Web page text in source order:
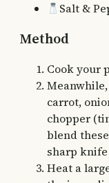
Salt &
Method
Cook your
carrot,
chopper
blend
sharp
Heat a